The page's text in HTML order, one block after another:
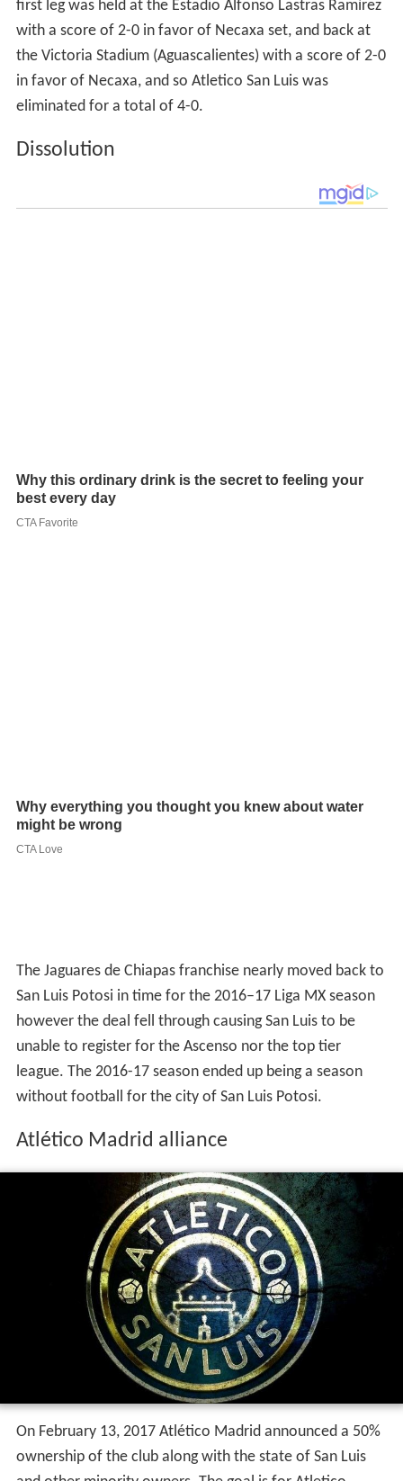
first leg was held at the Estadio Alfonso Lastras Ramírez
with a score of 2-0 in favor of Necaxa set, and back at
the Victoria Stadium (Aguascalientes) with a score of 2-0
in favor of Necaxa, and so Atletico San Luis was
eliminated for a total of 4-0.
Dissolution
unable to register for the Ascenso nor the top tier
league. The 2016-17 season ended up being a season
without football for the city of San Luis Potosi.
Atlético Madrid alliance
On February 13, 2017 Atlético Madrid announced a 50%
ownership of the club along with the state of San Luis
and other minority owners. The goal is for Atletico
Madrid to carry on their philosophy to San Luis. The club
is expected to compete in the Ascenso MX for the 2017-